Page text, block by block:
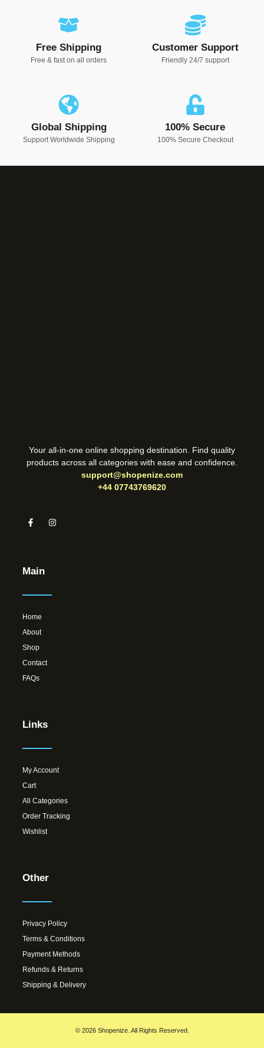
Free Shipping
Free & fast on all orders
Customer Support
Friendly 24/7 support
Global Shipping
Support Worldwide Shipping
100% Secure
100% Secure Checkout
Your all-in-one online shopping destination. Find quality
products across all categories with ease and confidence.
support@shopenize.com
+44 07743769620
Main
Home
About
Shop
Contact
FAQs
Links
My Account
Cart
All Categories
Order Tracking
Wishlist
Other
Privacy Policy
Terms & Conditions
Payment Methods
Refunds & Returns
Shipping & Delivery
© 2026 Shopenize. All Rights Reserved.